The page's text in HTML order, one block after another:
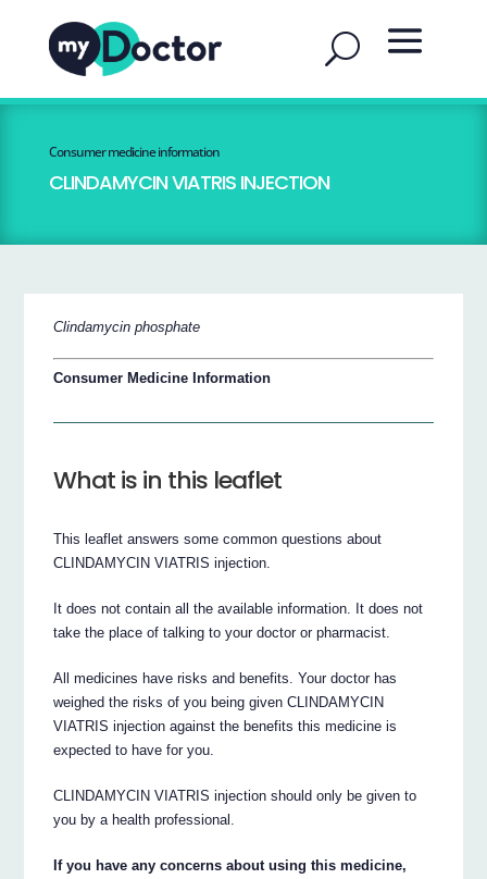
Consumer medicine information
CLINDAMYCIN VIATRIS INJECTION
Clindamycin phosphate
Consumer Medicine Information
What is in this leaflet
This leaflet answers some common questions about
CLINDAMYCIN VIATRIS injection.
It does not contain all the available information. It does not
take the place of talking to your doctor or pharmacist.
All medicines have risks and benefits. Your doctor has
weighed the risks of you being given CLINDAMYCIN
VIATRIS injection against the benefits this medicine is
expected to have for you.
CLINDAMYCIN VIATRIS injection should only be given to
you by a health professional.
If you have any concerns about using this medicine,